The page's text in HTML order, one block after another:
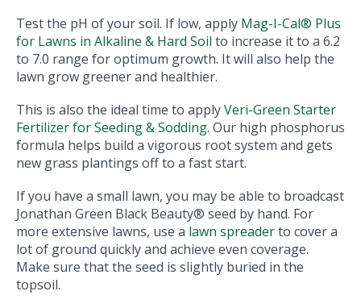
Test the pH of your soil. If low, apply Mag-I-Cal® Plus
for Lawns in Alkaline & Hard Soil to increase it to a 6.2
to 7.0 range for optimum growth. It will also help the
lawn grow greener and healthier.
This is also the ideal time to applyVeri-Green Starter
Fertilizer for Seeding & Sodding. Our high phosphorus
formula helps build a vigorous root system and gets
new grass plantings off to a fast start.
If you have a small lawn, you may be able to broadcast
Jonathan Green Black Beauty® seed by hand. For
more extensive lawns, use a lawn spreaderto cover a
lot of ground quickly and achieve even coverage.
Make sure that the seed is slightly buried in the
topsoil.